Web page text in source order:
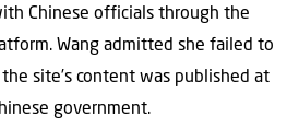
Chinese officials through the
Wang admitted she failed to
site’s content was published at
government.